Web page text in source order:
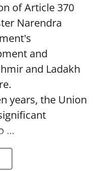
of Article 370
Narendra
and
and Ladakh
years, the Union
...